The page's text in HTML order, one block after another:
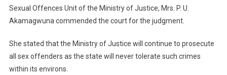
Sexual Offences Unit of the Ministry of Justice, Mrs. P. U.
Akamagwuna commended the court for the judgment.
She stated that the Ministry of Justice will continue to prosecute
all sex offenders as the state will never tolerate such crimes
within its environs.